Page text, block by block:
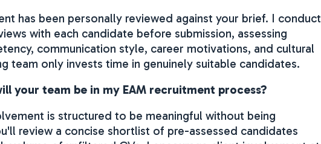
has been personally reviewed against your brief. I conduct
with each candidate before submission, assessing
communication style, career motivations, and cultural
team only invests time in genuinely suitable candidates.
your team be in my EAM recruitment process?
is structured to be meaningful without being
review a concise shortlist of pre-assessed candidates